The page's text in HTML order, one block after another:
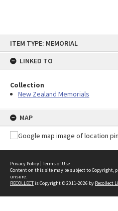
ITEM TYPE: MEMORIAL
LINKED TO
Collection
New Zealand Memorials
MAP
Privacy Policy | Terms of Use
Content on this site may be subject to Copyright,
unsure.
RECOLLECTis Copyright © 2011-2026 by Recollect